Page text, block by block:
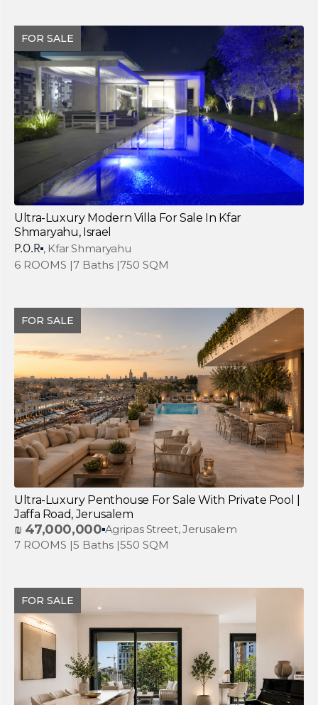
FOR SALE
Ultra-Luxury Modern Villa For Sale In Kfar
Shmaryahu, Israel
P.O.R , Kfar Shmaryahu
6 ROOMS |7 Baths |750 SQM
FOR SALE
Ultra-Luxury Penthouse For Sale With Private Pool |
Jaffa Road, Jerusalem
₪ 47,000,000 Agripas Street, Jerusalem
7 ROOMS |5 Baths |550 SQM
FOR SALE